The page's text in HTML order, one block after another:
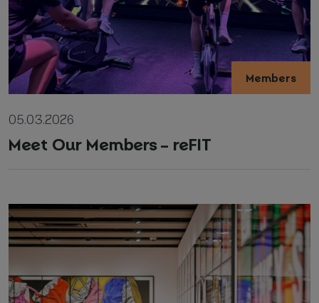
Members
05.03.2026
Meet Our Members – reFIT